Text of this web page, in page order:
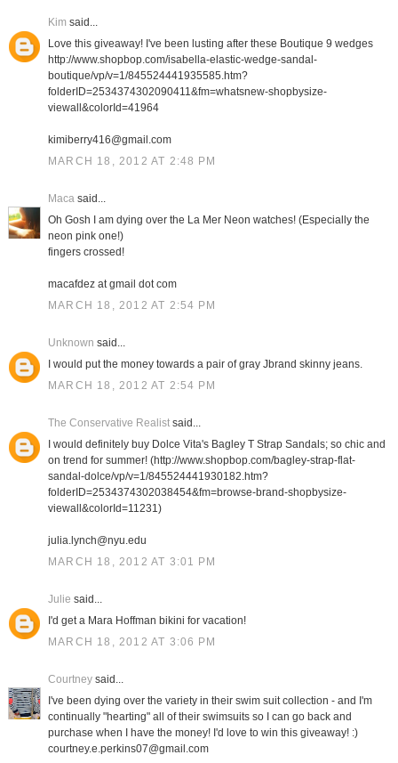
Kim said...
Love this giveaway! I've been lusting after these Boutique 9 wedges
http://www.shopbop.com/isabella-elastic-wedge-sandal-
boutique/vp/v=1/845524441935585.htm?
folderID=2534374302090411&fm=whatsnew-shopbysize-
viewall&colorId=41964
kimiberry416@gmail.com
MARCH 18, 2012 AT 2:48 PM
Macasaid...
Oh Gosh I am dying over the La Mer Neon watches! (Especially the
neon pink one!)
fingers crossed!
macafdez at gmail dot com
MARCH 18, 2012 AT 2:54 PM
Unknown said...
I would put the money towards a pair of gray Jbrand skinny jeans.
MARCH 18, 2012 AT 2:54 PM
The Conservative Realistsaid...
I would definitely buy Dolce Vita's Bagley T Strap Sandals; so chic and
on trend for summer! (http://www.shopbop.com/bagley-strap-flat-
sandal-dolce/vp/v=1/845524441930182.htm?
folderID=2534374302038454&fm=browse-brand-shopbysize-
viewall&colorId=11231)
julia.lynch@nyu.edu
MARCH 18, 2012 AT 3:01 PM
Julie said...
I'd get a Mara Hoffman bikini for vacation!
MARCH 18, 2012 AT 3:06 PM
Courtneysaid...
I've been dying over the variety in their swim suit collection - and I'm
continually "hearting" all of their swimsuits so I can go back and
purchase when I have the money! I'd love to win this giveaway! :)
courtney.e.perkins07@gmail.com